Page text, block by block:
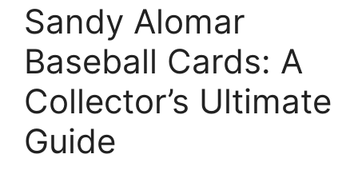
Sandy Alomar
Baseball Cards: A
Collector’s Ultimate
Guide